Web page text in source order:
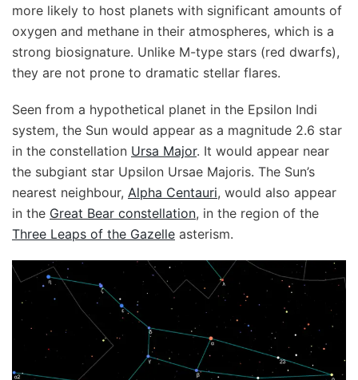
more likely to host planets with significant amounts of
oxygen and methane in their atmospheres, which is a
strong biosignature. Unlike M-type stars (red dwarfs),
they are not prone to dramatic stellar flares.
Seen from a hypothetical planet in the Epsilon Indi
system, the Sun would appear as a magnitude 2.6 star
in the constellation Ursa Major. It would appear near
the subgiant star Upsilon Ursae Majoris. The Sun’s
nearest neighbour, Alpha Centauri, would also appear
in the Great Bear constellation, in the region of the
Three Leaps of the Gazelle asterism.